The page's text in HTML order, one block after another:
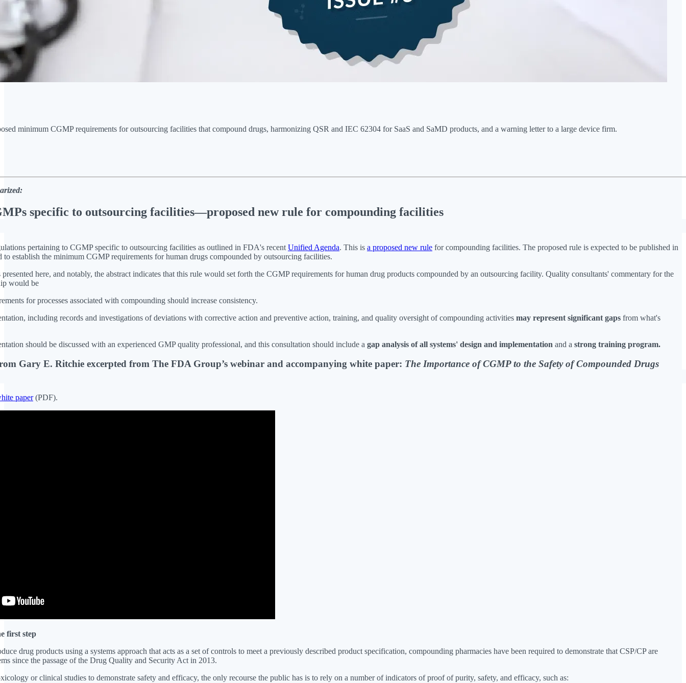
minimum CGMP requirements for outsourcing facilities that compound drugs, harmonizing QSR and IEC 62304 for SaaS and SaMD products, and a warning letter to a large device firm.
specific to outsourcing facilities—proposed new rule for compounding facilities
pertaining to CGMP specific to outsourcing facilities as outlined in FDA's recent Unified Agenda. This is a proposed new rule for compounding facilities. The proposed rule is expected to be published in
establish the minimum CGMP requirements for human drugs compounded by outsourcing facilities.
here, and notably, the abstract indicates that this rule would set forth the CGMP requirements for human drug products compounded by an outsourcing facility. Quality consultants' commentary for the
would be
for processes associated with compounding should increase consistency.
including records and investigations of deviations with corrective action and preventive action, training, and quality oversight of compounding activities may represent significant gaps from what's
should be discussed with an experienced GMP quality professional, and this consultation should include a gap analysis of all systems' design and implementation and a strong training program.
Gary E. Ritchie excerpted from The FDA Group’s webinar and accompanying white paper: The Importance of CGMP to the Safety of Compounded Drugs
paper(PDF).
first step
drug products using a systems approach that acts as a set of controls to meet a previously described product specification, compounding pharmacies have been required to demonstrate that CSP/CP are
since the passage of the Drug Quality and Security Act in 2013.
or clinical studies to demonstrate safety and efficacy, the only recourse the public has is to rely on a number of indicators of proof of purity, safety, and efficacy, such as: